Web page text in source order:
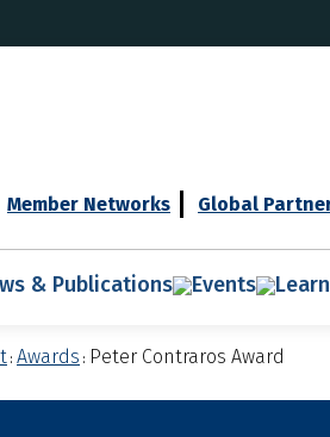
Member Networks Global
& Publications Events
: Awards : Peter Contraros Award